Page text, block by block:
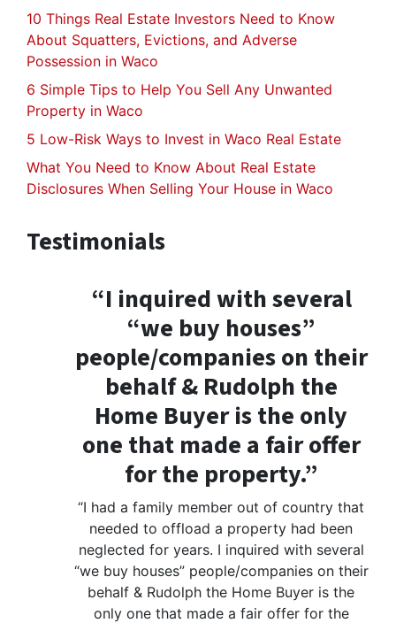
10 Things Real Estate Investors Need to Know
About Squatters, Evictions, and Adverse
Possession in Waco
6 Simple Tips to Help You Sell Any Unwanted
Property in Waco
5 Low-Risk Ways to Invest in Waco Real Estate
What You Need to Know About Real Estate
Disclosures When Selling Your House in Waco
Testimonials
“I inquired with several
“we buy houses”
people/companies on their
behalf & Rudolph the
Home Buyer is the only
one that made a fair offer
for the property.”
“I had a family member out of country that
needed to offload a property had been
neglected for years. I inquired with several
“we buy houses” people/companies on their
behalf & Rudolph the Home Buyer is the
only one that made a fair offer for the